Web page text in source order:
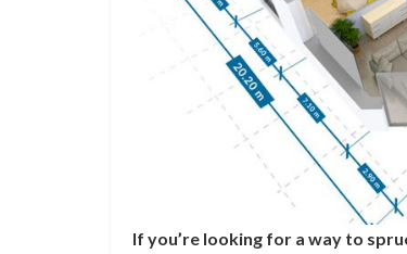
If you’re looking for a way to